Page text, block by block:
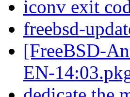
iconv exit
freebsd-
[FreeBSD-
EN-